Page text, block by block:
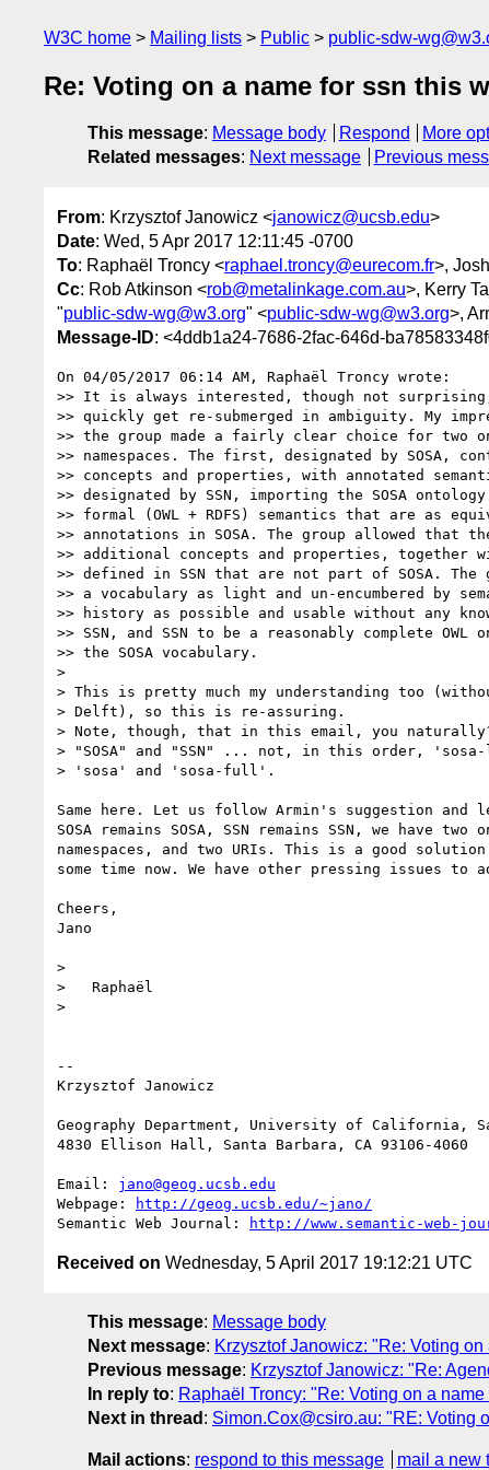
W3C home Mailing lists Public public-sdw-
Re: Voting on a name for ssn this
This message: Message body Respond
More
Related messages: Next message Previous
From: Krzysztof Janowicz <janowicz@ucsb.edu>
Date: Wed, 5 Apr 2017 12:11:45 -0700
To: Raphaël Troncy <raphael.troncy@eurecom.fr>,
Cc: Rob Atkinson <rob@metalinkage.com.au>, Kerry
"public-sdw-wg@w3.org" <public-sdw-wg@w3.org>,
Message-ID: <4ddb1a24-7686-2fac-646d-
On 04/05/2017 06:14 AM, Raphaël Troncy wrote:
>> It is always interested, though not
>> quickly get re-submerged in ambiguity. My
>> the group made a fairly clear choice for two
>> namespaces. The first, designated by SOSA,
>> concepts and properties, with annotated
>> designated by SSN, importing the SOSA
>> formal (OWL + RDFS) semantics that are as
>> annotations in SOSA. The group allowed that
>> additional concepts and properties, together
>> defined in SSN that are not part of SOSA. The
>> a vocabulary as light and un-encumbered by
>> history as possible and usable without any
>> SSN, and SSN to be a reasonably complete
>> the SOSA vocabulary.
>
> This is pretty much my understanding too
> Delft), so this is re-assuring.
> Note, though, that in this email, you naturally?
> "SOSA" and "SSN" ... not, in this order,
> 'sosa' and 'sosa-full'.
Same here. Let us follow Armin's suggestion and
SOSA remains SOSA, SSN remains SSN, we have
namespaces, and two URIs. This is a good
some time now. We have other pressing issues to
Cheers,
Jano
>
>   Raphaël
>
--
Krzysztof Janowicz
Geography Department, University of California,
4830 Ellison Hall, Santa Barbara, CA 93106-4060
Email: jano@geog.ucsb.edu
Webpage:
http://geog.ucsb.edu/~jano/
Semantic Web Journal:
http://www.semantic-web-
Received on Wednesday, 5 April 2017 19:12:21 UTC
This message: Message body
Next message: Krzysztof Janowicz: "Re: Voting
Previous message: Krzysztof Janowicz: "Re:
In reply to: Raphaël Troncy: "Re: Voting on a
Next in thread : Simon.Cox@csiro.au: "RE: Voting
Mail actions: respond to this message mail a new